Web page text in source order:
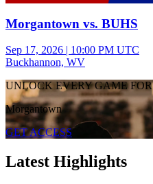
Morgantown vs. BUHS
Sep 17, 2026 | 10:00 PM UTC
Buckhannon, WV
UNLOCK EVERY GAME FOR
Morgantown
GET ACCESS
Latest Highlights